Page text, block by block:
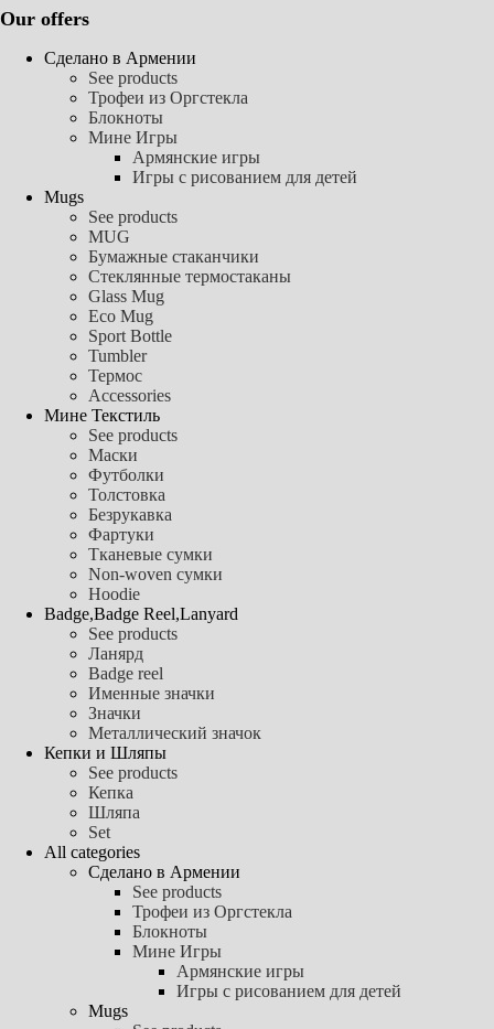
Our offers
Сделано в Армении
See products
Трофеи из Оргстекла
Блокноты
Мине Игры
Армянские игры
Игры с рисованием для детей
Mugs
See products
MUG
Бумажные стаканчики
Стеклянные термостаканы
Glass Mug
Eco Mug
Sport Bottle
Tumbler
Термос
Accessories
Мине Текстиль
See products
Маски
Футболки
Толстовка
Безрукавка
Фартуки
Тканевые сумки
Non-woven сумки
Hoodie
Badge,Badge Reel,Lanyard
See products
Ланярд
Badge reel
Именные значки
Значки
Металлический значок
Кепки и Шляпы
See products
Кепка
Шляпа
Set
All categories
Сделано в Армении
See products
Трофеи из Оргстекла
Блокноты
Мине Игры
Армянские игры
Игры с рисованием для детей
Mugs